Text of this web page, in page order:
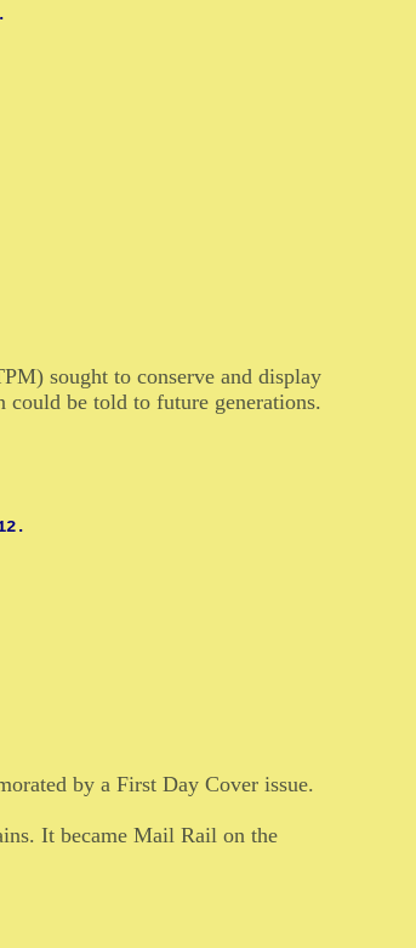
sought to conserve and display
be told to future generations.
by a First Day Cover issue.
It became Mail Rail on the